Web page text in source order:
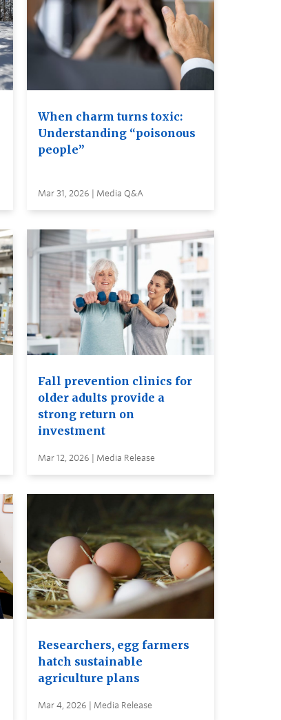
When charm turns toxic:
Understanding “poisonous
people”
Mar 31, 2026 | Media Q&A
Fall prevention clinics for
older adults provide a
strong return on
investment
Mar 12, 2026 | Media Release
Researchers, egg farmers
hatch sustainable
agriculture plans
Mar 4, 2026 | Media Release